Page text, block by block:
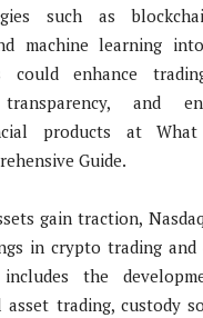
such as
machine learning
could enhance
and
products at
Guide.
gain traction,
in crypto trading and
includes the
trading, custody